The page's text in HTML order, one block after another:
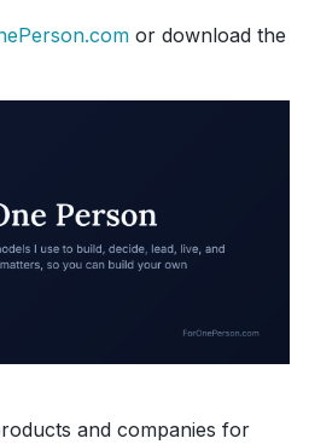
or download the
and companies for